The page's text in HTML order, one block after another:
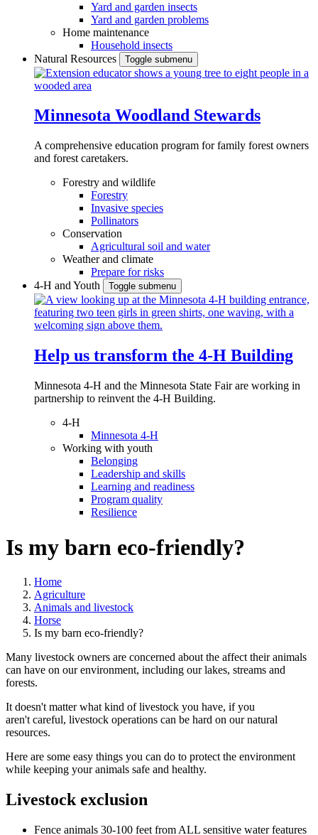
Yard and garden insects
Yard and garden problems
Home maintenance
Household insects
Natural Resources
Toggle submenu
Minnesota Woodland Stewards
A comprehensive education program for family forest owners
and forest caretakers.
Forestry and wildlife
Forestry
Invasive species
Pollinators
Conservation
Agricultural soil and water
Weather and climate
Prepare for risks
4-H and Youth
Toggle submenu
Help us transform the 4‑H Building
Minnesota 4-H and the Minnesota State Fair are working in
partnership to reinvent the 4-H Building.
4-H
Minnesota 4-H
Working with youth
Belonging
Leadership and skills
Learning and readiness
Program quality
Resilience
Is my barn eco-friendly?
Home
Agriculture
Animals and livestock
Horse
Is my barn eco-friendly?
Many livestock owners are concerned about the affect their animals
can have on our environment, including our lakes, streams and
forests.
It doesn't matter what kind of livestock you have, if you
aren't careful, livestock operations can be hard on our natural
resources.
Here are some easy things you can do to protect the environment
while keeping your animals safe and healthy.
Livestock exclusion
Fence animals 30-100 feet from ALL sensitive water features